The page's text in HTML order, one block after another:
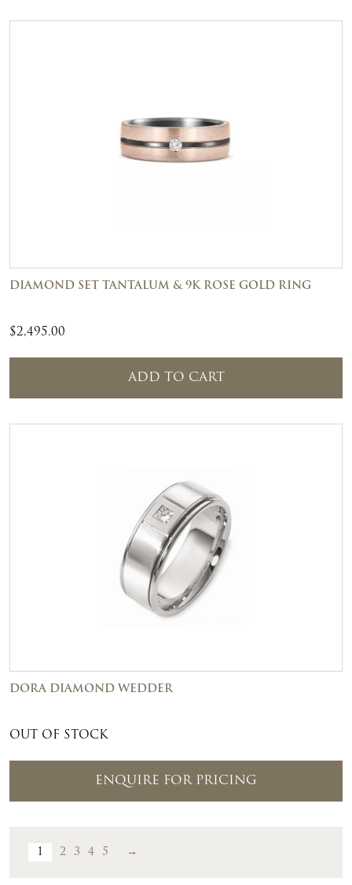
DIAMOND SET TANTALUM & 9K ROSE GOLD RING
$2,495.00
ADD TO CART
DORA DIAMOND WEDDER
OUT OF STOCK
ENQUIRE FOR PRICING
1 2 3 4 5 →